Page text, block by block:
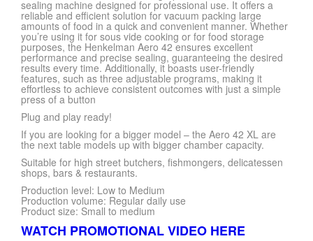
sealing machine designed for professional use. It offers a
reliable and efficient solution for vacuum packing large
amounts of food in a quick and convenient manner. Whether
you’re using it for sous vide cooking or for food storage
purposes, the Henkelman Aero 42 ensures excellent
performance and precise sealing, guaranteeing the desired
results every time. Additionally, it boasts user-friendly
features, such as three adjustable programs, making it
effortless to achieve consistent outcomes with just a simple
press of a button
Plug and play ready!
If you are looking for a bigger model – the Aero 42 XL are
the next table models up with bigger chamber capacity.
Suitable for high street butchers, fishmongers, delicatessen
shops, bars & restaurants.
Production level: Low to Medium
Production volume: Regular daily use
Product size: Small to medium
WATCH PROMOTIONAL VIDEO HERE